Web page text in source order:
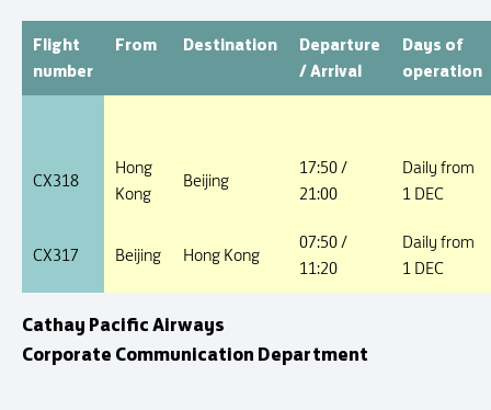
Flight
number
From Destination
Departure
/ Arrival
Days of
operation
CX318
Hong
Kong
Beijing
17:50 /
21:00
Daily from
1 DEC
CX317 Beijing Hong Kong
07:50 /
11:20
Daily from
1 DEC
Cathay Pacific Airways
Corporate Communication Department